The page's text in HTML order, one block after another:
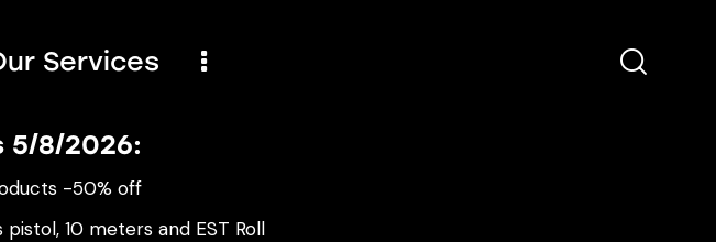
Services
5/8/2026:
-50% off
10 meters and EST Roll